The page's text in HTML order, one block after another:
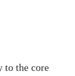
to the core